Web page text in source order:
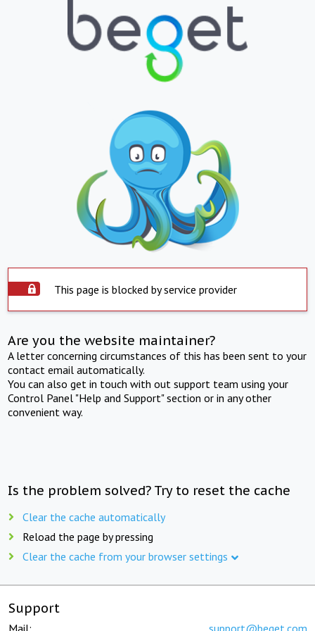
This page is blocked by service provider
Are you the website maintainer?
A letter concerning circumstances of this has been sent to your
contact email automatically.
You can also get in touch with out support team using your
Control Panel "Help and Support" section or in any other
convenient way.
Is the problem solved? Try to reset the cache
Clear the cache automatically
Reload the page by pressing
Clear the cache from your browser settings
Support
Mail: support@beget.com